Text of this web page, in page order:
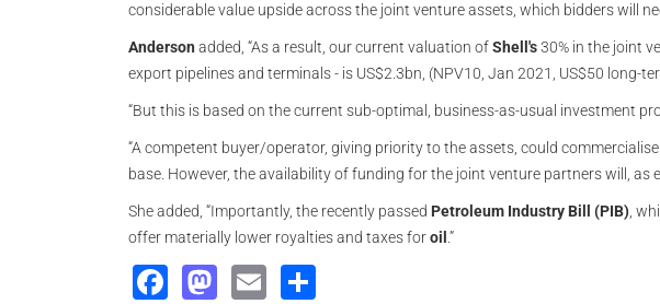
considerable value upside across the joint venture assets, which bidders will
Anderson added, “As a result, our current valuation ofShell's30% in the joint
export pipelines and terminals - is US$2.3bn, (NPV10, Jan 2021, US$50 long-
“But this is based on the current sub-optimal, business-as-usual investment
“A competent buyer/operator, giving priority to the assets, could
base. However, the availability of funding for the joint venture partners will, as
She added, “Importantly, the recently passed Petroleum Industry Bill (PIB) ,
offer materially lower royalties and taxes foroil .”
Facebook
Mastodon
Email